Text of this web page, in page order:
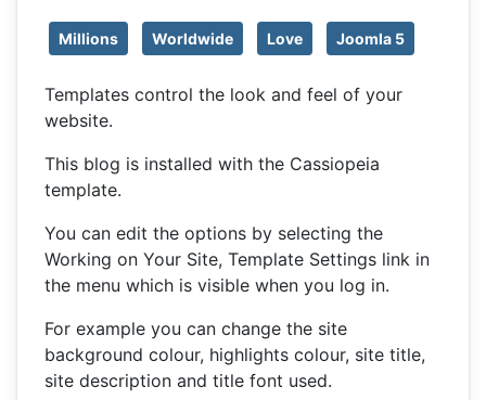
Millions Worldwide Love Joomla 5
Templates control the look and feel of your
website.
This blog is installed with the Cassiopeia
template.
You can edit the options by selecting the
Working on Your Site, Template Settings link in
the menu which is visible when you log in.
For example you can change the site
background colour, highlights colour, site title,
site description and title font used.